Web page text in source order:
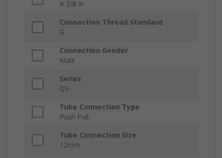
R 3/8 in
Connection Thread Standard
G
Connection Gender
Male
Series
QS
Tube Connection Type
Push Pull
Tube Connection Size
12mm